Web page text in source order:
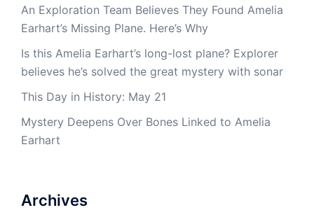
An Exploration Team Believes They Found Amelia
Earhart’s Missing Plane. Here’s Why
Is this Amelia Earhart’s long-lost plane? Explorer
believes he’s solved the great mystery with sonar
This Day in History: May 21
Mystery Deepens Over Bones Linked to Amelia
Earhart
Archives